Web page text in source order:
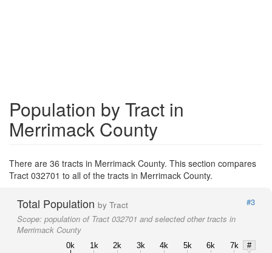
Population by Tract in
Merrimack County
There are 36 tracts in Merrimack County. This section compares
Tract 032701 to all of the tracts in Merrimack County.
Total Population by Tract
#3
Scope: population of Tract 032701 and selected other tracts in
Merrimack County
0k 1k 2k 3k 4k 5k 6k 7k
#